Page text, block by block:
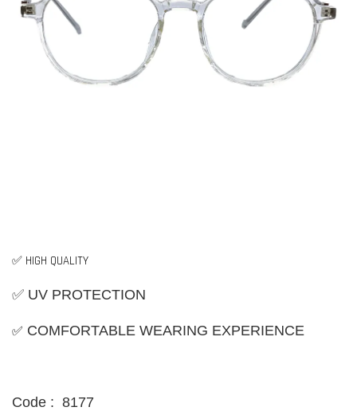
✅ HIGH QUALITY
✅ UV PROTECTION
✅ COMFORTABLE WEARING EXPERIENCE
Code : 8177